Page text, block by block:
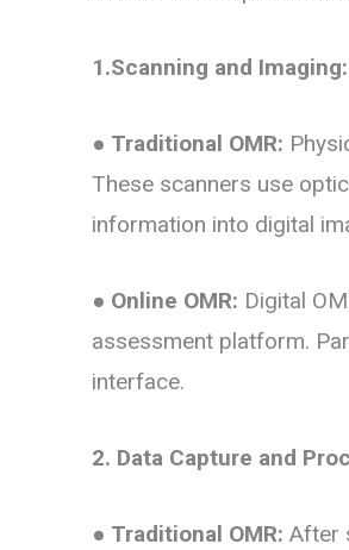
1.Scanning and Imaging:
● Traditional OMR:
These scanners use
information into digital
● Online OMR: Digital
assessment platform.
interface.
2. Data Capture and
● Traditional OMR: After